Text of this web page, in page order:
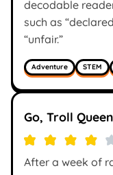
decodable
such as
“unfair.”
Adventure STEM
Go, Troll
After a week of